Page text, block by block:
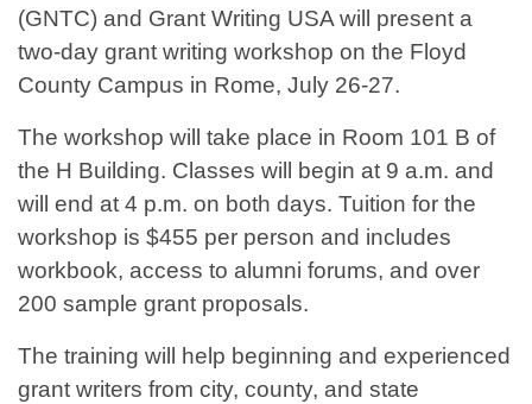
(GNTC) and Grant Writing USA will present a
two-day grant writing workshop on the Floyd
County Campus in Rome, July 26-27.
The workshop will take place in Room 101 B of
the H Building. Classes will begin at 9 a.m. and
will end at 4 p.m. on both days. Tuition for the
workshop is $455 per person and includes
workbook, access to alumni forums, and over
200 sample grant proposals.
The training will help beginning and experienced
grant writers from city, county, and state